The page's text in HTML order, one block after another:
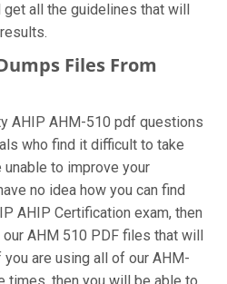
all the guidelines that will
Files From
AHIP AHM-510 pdf questions
who find it difficult to take
to improve your
no idea how you can find
AHIP Certification exam, then
AHM 510 PDF files that will
are using all of our AHM-